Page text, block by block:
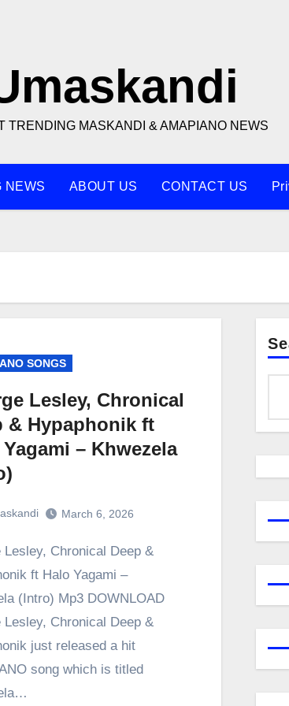
TRENDING MASKANDI & AMAPIANO NEWS
NEWS ABOUT US CONTACT US
SONGS
Lesley, Chronical
& Hypaphonik ft
– Khwezela
March 6, 2026
ft Halo Yagami –
(Intro) Mp3 DOWNLOAD
Lesley, Chronical Deep &
just released a hit
song which is titled